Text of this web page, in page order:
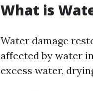
What is
Water damage
affected by water
excess water,